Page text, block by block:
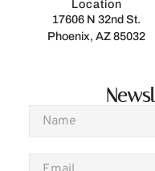
Location
17606 N 32nd St.
Phoenix, AZ 85032